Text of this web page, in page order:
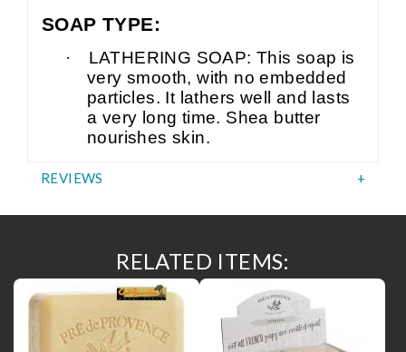
SOAP TYPE:
·
LATHERING SOAP: This soap is
very smooth, with no embedded
particles. It lathers well and lasts
a very long time. Shea butter
nourishes skin.
REVIEWS
RELATED ITEMS: